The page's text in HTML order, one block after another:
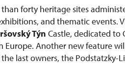
forty heritage sites
and thematic events.
Týn Castle, dedicated to
Europe. Another new feature
last owners, the Podstatzky-